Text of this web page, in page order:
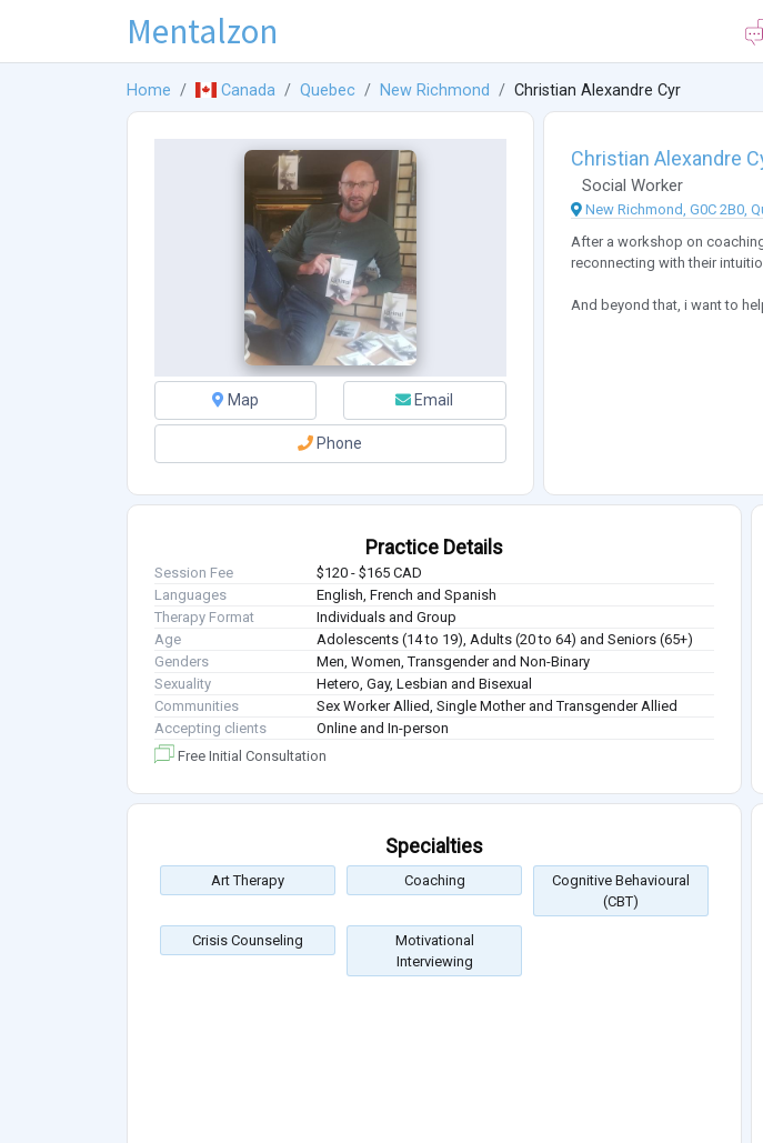
Mentalzon
Home Canada Quebec New Richmond Christian Alexandre Cyr
Map Email
Phone
Christian Alexandre
Social Worker
New Richmond, G0C 2B0,
After a workshop on
reconnecting with their
And beyond that, i want to
Practice Details
Session Fee
$120 - $165 CAD
Languages
English, French and Spanish
Therapy Format
Individuals and Group
Age
Adolescents (14 to 19), Adults (20 to 64) and Seniors (65+)
Genders
Men, Women, Transgender and Non-Binary
Sexuality
Hetero, Gay, Lesbian and Bisexual
Communities
Sex Worker Allied, Single Mother and Transgender Allied
Accepting clients
Online and In-person
Free Initial Consultation
Specialties
Art Therapy Coaching
Cognitive Behavioural
(CBT)
Crisis Counseling
Motivational
Interviewing